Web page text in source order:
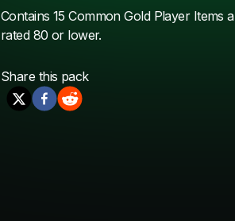
Contains 15 Common Gold Player Items
rated 80 or lower.
Share this pack